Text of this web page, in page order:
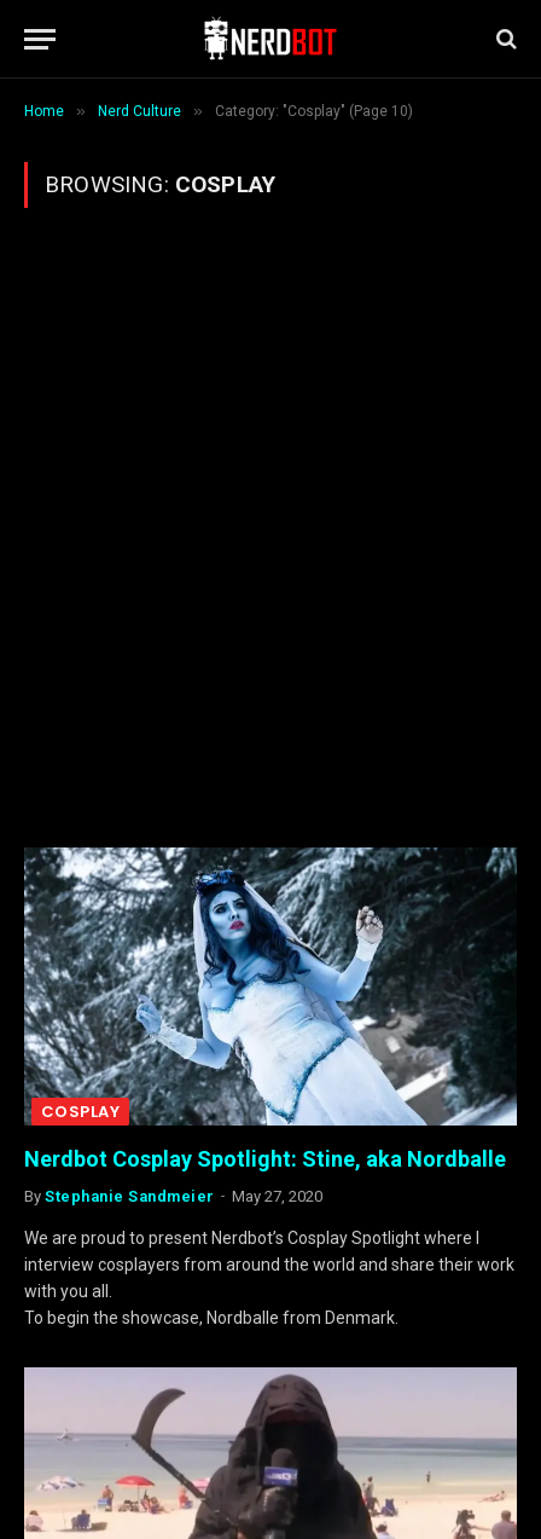
Home » Nerd Culture » Category: "Cosplay" (Page 10)
BROWSING: COSPLAY
COSPLAY
Nerdbot Cosplay Spotlight: Stine, aka Nordballe
By Stephanie Sandmeier May 27, 2020
We are proud to present Nerdbot’s Cosplay Spotlight where I
interview cosplayers from around the world and share their work
with you all.
To begin the showcase, Nordballe from Denmark.